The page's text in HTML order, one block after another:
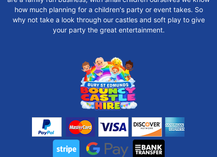
how much planning for a children's party or event takes. So
why not take a look through our castles and soft play to give
your party the great entertainment.